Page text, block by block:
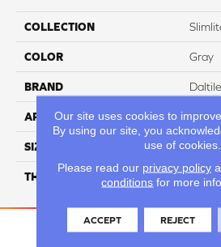
COLLECTION
COLOR Gray
BRAND Daltile
APPLICATION
SIZE 39X59
THICKNESS 3.5MM
Our site uses cookies to
By using our site, you
use of cookies.
Please read our privacy policy
conditions for more
ACCEPT REJECT